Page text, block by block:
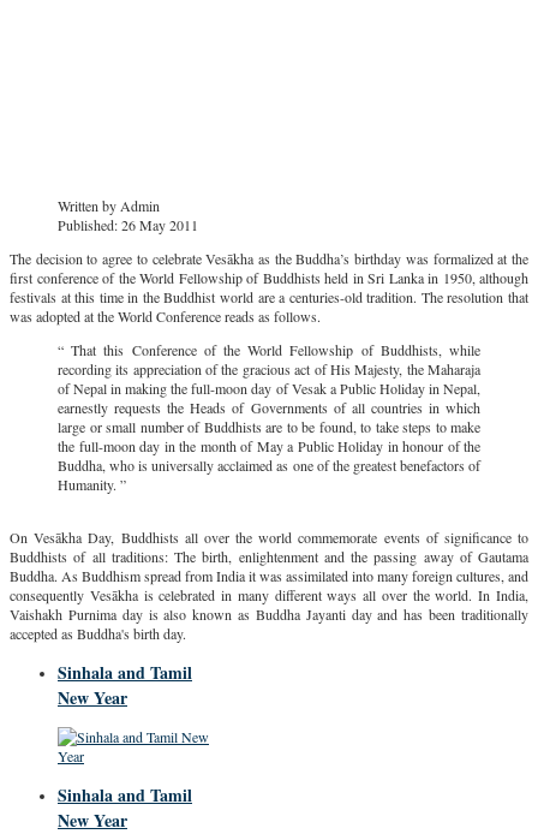
Written by Admin
Published: 26 May 2011
The decision to agree to celebrate Vesākha as the Buddha’s birthday was formalized at the
first conference of the World Fellowship of Buddhists held in Sri Lanka in 1950, although
festivals at this time in the Buddhist world are a centuries-old tradition. The resolution that
was adopted at the World Conference reads as follows.
“ That this Conference of the World Fellowship of Buddhists, while
recording its appreciation of the gracious act of His Majesty, the Maharaja
of Nepal in making the full-moon day of Vesak a Public Holiday in Nepal,
earnestly requests the Heads of Governments of all countries in which
large or small number of Buddhists are to be found, to take steps to make
the full-moon day in the month of May a Public Holiday in honour of the
Buddha, who is universally acclaimed as one of the greatest benefactors of
Humanity. ”
On Vesākha Day, Buddhists all over the world commemorate events of significance to
Buddhists of all traditions: The birth, enlightenment and the passing away of Gautama
Buddha. As Buddhism spread from India it was assimilated into many foreign cultures, and
consequently Vesākha is celebrated in many different ways all over the world. In India,
Vaishakh Purnima day is also known as Buddha Jayanti day and has been traditionally
accepted as Buddha's birth day.
Sinhala and Tamil
New Year
Sinhala and Tamil
New Year